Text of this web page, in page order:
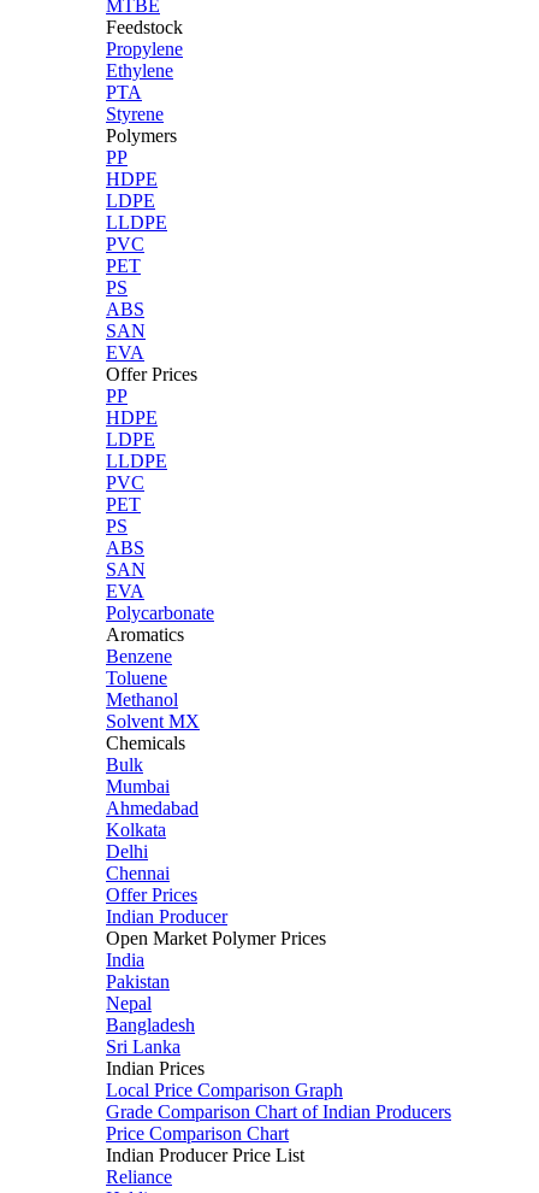
MTBE
Feedstock
Propylene
Ethylene
PTA
Styrene
Polymers
PP
HDPE
LDPE
LLDPE
PVC
PET
PS
ABS
SAN
EVA
Offer Prices
PP
HDPE
LDPE
LLDPE
PVC
PET
PS
ABS
SAN
EVA
Polycarbonate
Aromatics
Benzene
Toluene
Methanol
Solvent MX
Chemicals
Bulk
Mumbai
Ahmedabad
Kolkata
Delhi
Chennai
Offer Prices
Indian Producer
Open Market Polymer Prices
India
Pakistan
Nepal
Bangladesh
Sri Lanka
Indian Prices
Local Price Comparison Graph
Grade Comparison Chart of Indian Producers
Price Comparison Chart
Indian Producer Price List
Reliance